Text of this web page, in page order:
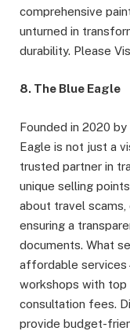
comprehensive
unturned in
durability. Please
8. The Blue Eagle
Founded in 2020 by
Eagle is not just a
trusted partner in
unique selling
about travel
ensuring a
documents. What
affordable
workshops with top
consultation fees.
provide budget-